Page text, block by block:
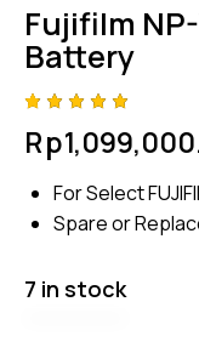
Fujifilm
Battery
5.00
out
of 5
on
r
Rp
For Select
Spare or
7 in stock